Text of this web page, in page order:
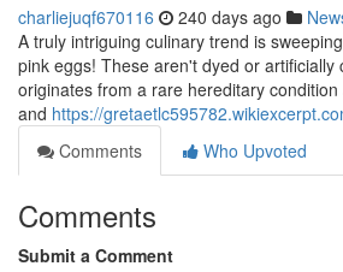
charliejuqf670116 240 days ago
A truly intriguing culinary trend is
pink eggs! These aren't dyed or artificially
originates from a rare hereditary
and https://
Comments
Who Upvoted
Comments
Submit a Comment